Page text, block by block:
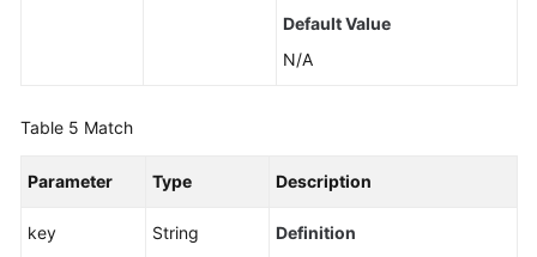
Default Value
N/A
Table 5 Match
Parameter Type Description
key String
Definition